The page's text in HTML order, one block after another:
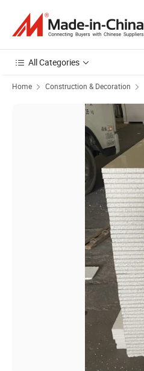
All Categories
Home Construction & Decoration